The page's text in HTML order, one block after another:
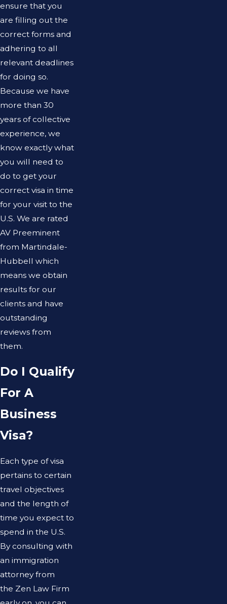
ensure that you
are filling out the
correct forms and
adhering to all
relevant deadlines
for doing so.
Because we have
more than 30
years of collective
experience, we
know exactly what
you will need to
do to get your
correct visa in time
for your visit to the
U.S. We are rated
AV Preeminent
from Martindale-
Hubbell which
means we obtain
results for our
clients and have
outstanding
reviews from
them.
Do I Qualify
For A
Business
Visa?
Each type of visa
pertains to certain
travel objectives
and the length of
time you expect to
spend in the U.S.
By consulting with
an immigration
attorney from
the Zen Law Firm